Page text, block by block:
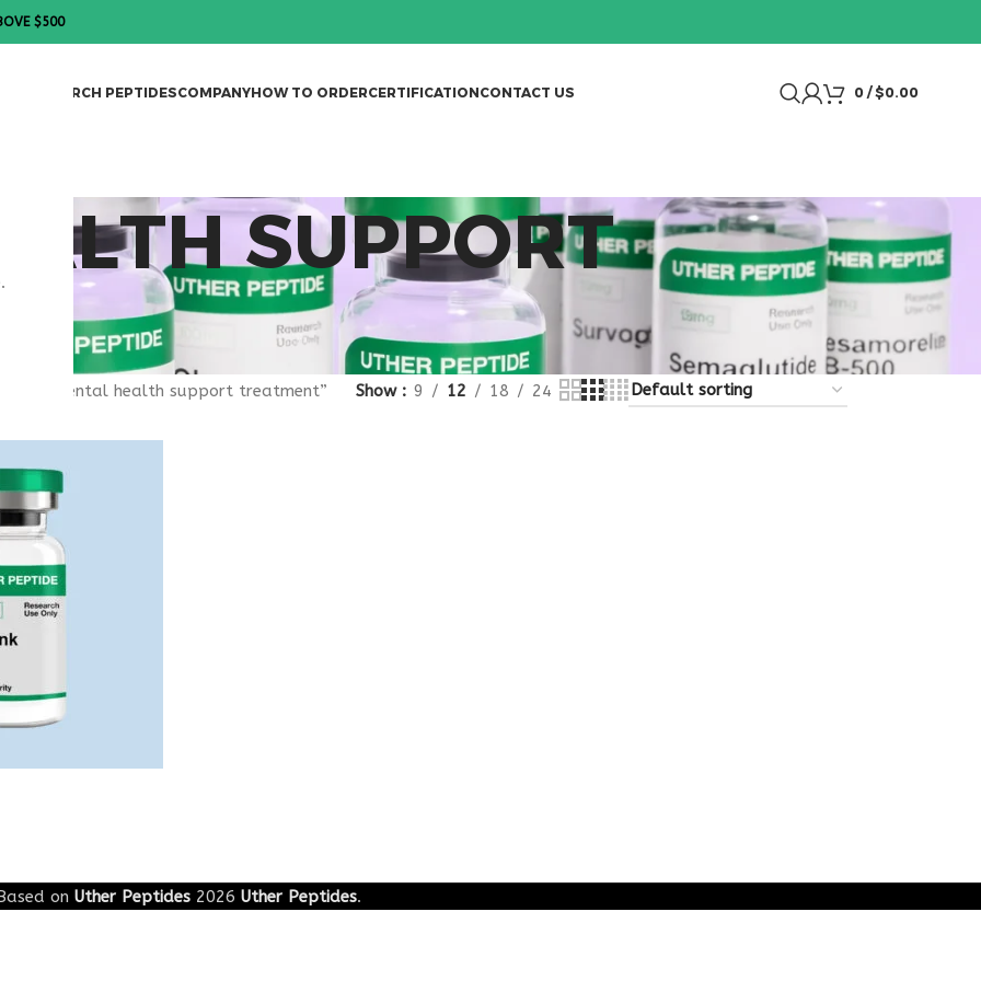
$500
RESEARCH PEPTIDESCOMPANYHOW TO ORDERCERTIFICATIONCONTACT US 0 / $0.00
SUPPORT
“mental health support treatment” Show 9 12 18 24
on Uther Peptides 2026 Uther Peptides.